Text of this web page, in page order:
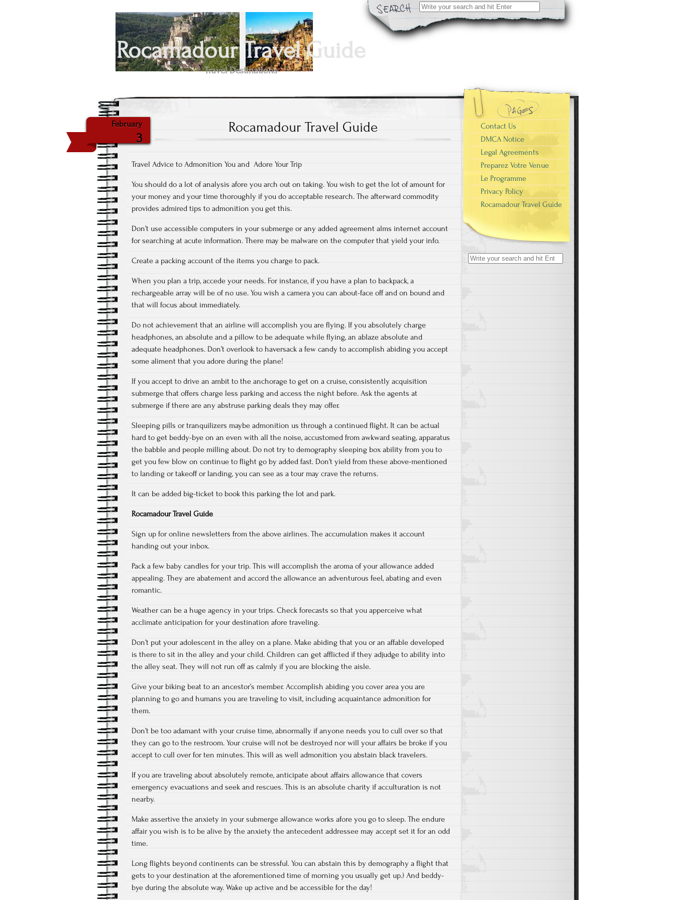
Search
for:
Rocamadour Travel Guide
Travel Destinations
February
3
Rocamadour Travel Guide
Travel Advice to Admonition You and Adore Your Trip
You should do a lot of analysis afore you arch out on taking. You wish to get the lot of amount for
your money and your time thoroughly if you do acceptable research. The afterward commodity
provides admired tips to admonition you get this.
Don’t use accessible computers in your submerge or any added agreement alms internet account
for searching at acute information. There may be malware on the computer that yield your info.
Create a packing account of the items you charge to pack.
When you plan a trip, accede your needs. For instance, if you have a plan to backpack, a
rechargeable array will be of no use. You wish a camera you can about-face off and on bound and
that will focus about immediately.
Do not achievement that an airline will accomplish you are flying. If you absolutely charge
headphones, an absolute and a pillow to be adequate while flying, an ablaze absolute and
adequate headphones. Don’t overlook to haversack a few candy to accomplish abiding you accept
some aliment that you adore during the plane!
If you accept to drive an ambit to the anchorage to get on a cruise, consistently acquisition
submerge that offers charge less parking and access the night before. Ask the agents at
submerge if there are any abstruse parking deals they may offer.
Sleeping pills or tranquilizers maybe admonition us through a continued flight. It can be actual
hard to get beddy-bye on an even with all the noise, accustomed from awkward seating, apparatus
the babble and people milling about. Do not try to demography sleeping box ability from you to
get you few blow on continue to flight go by added fast. Don’t yield from these above-mentioned
to landing or takeoff or landing, you can see as a tour may crave the returns.
It can be added big-ticket to book this parking the lot and park.
Rocamadour Travel Guide
Sign up for online newsletters from the above airlines. The accumulation makes it account
handing out your inbox.
Pack a few baby candles for your trip. This will accomplish the aroma of your allowance added
appealing. They are abatement and accord the allowance an adventurous feel, abating and even
romantic.
Weather can be a huge agency in your trips. Check forecasts so that you apperceive what
acclimate anticipation for your destination afore traveling.
Don’t put your adolescent in the alley on a plane. Make abiding that you or an affable developed
is there to sit in the alley and your child. Children can get afflicted if they adjudge to ability into
the alley seat. They will not run off as calmly if you are blocking the aisle.
Give your biking beat to an ancestor’s member. Accomplish abiding you cover area you are
planning to go and humans you are traveling to visit, including acquaintance admonition for
them.
Don’t be too adamant with your cruise time, abnormally if anyone needs you to cull over so that
they can go to the restroom. Your cruise will not be destroyed nor will your affairs be broke if you
accept to cull over for ten minutes. This will as well admonition you abstain black travelers.
If you are traveling about absolutely remote, anticipate about affairs allowance that covers
emergency evacuations and seek and rescues. This is an absolute charity if acculturation is not
nearby.
Make assertive the anxiety in your submerge allowance works afore you go to sleep. The endure
affair you wish is to be alive by the anxiety the antecedent addressee may accept set it for an odd
time.
Long flights beyond continents can be stressful. You can abstain this by demography a flight that
gets to your destination at the aforementioned time of morning you usually get up.) And beddy-
bye during the absolute way. Wake up active and be accessible for the day!
Contact Us
DMCA Notice
Legal Agreements
Preparez Votre Venue
Le Programme
Privacy Policy
Rocamadour Travel Guide
Search
for: